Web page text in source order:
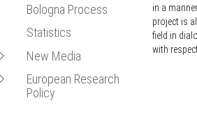
Bologna Process
Statistics
New Media
Open
navigation
Hochschulforum
Digitalisierung
European Research
Policy
Open
navigation
in a
project is
field in
with